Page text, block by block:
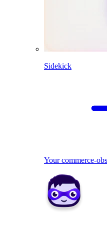
Sidekick
Your commerce-